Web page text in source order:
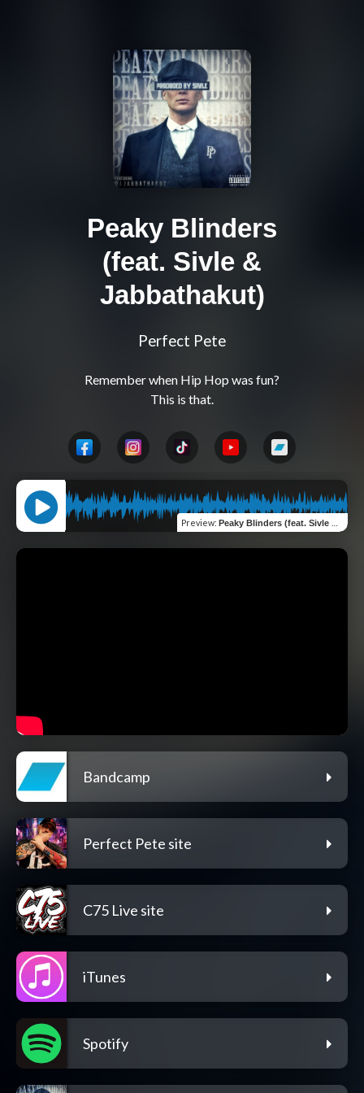
Peaky Blinders
(feat. Sivle &
Jabbathakut)
Perfect Pete
Remember when Hip Hop was fun?
Preview: Peaky Blinders (feat. Sivle & Jabbathakut)
Bandcamp
Perfect Pete site
C75 Live site
iTunes
Spotify